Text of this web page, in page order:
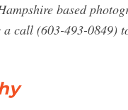
based
a call (603-493-0849)